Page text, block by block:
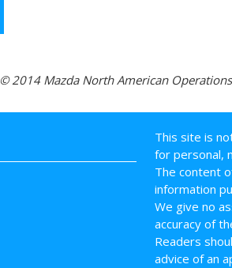
© 2014 Mazda North American
This site is
for personal,
The content
information
We give no
accuracy of
Readers
advice of an